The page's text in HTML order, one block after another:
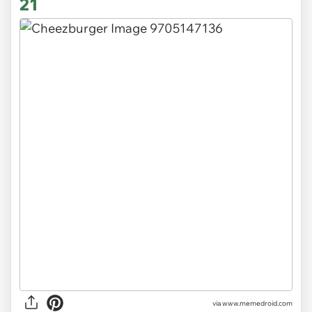
21
via www.memedroid.com